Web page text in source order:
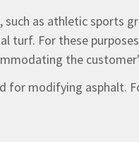
as athletic sports
turf. For these
the
for modifying asphalt.